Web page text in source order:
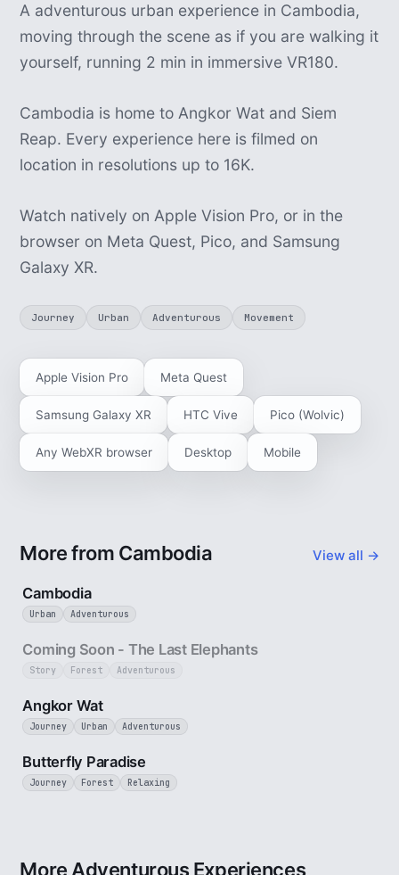
A adventurous urban experience in Cambodia,
moving through the scene as if you are walking it
yourself, running 2 min in immersive VR180.
Cambodia is home to Angkor Wat and Siem
Reap. Every experience here is filmed on
location in resolutions up to 16K.
Watch natively on Apple Vision Pro, or in the
browser on Meta Quest, Pico, and Samsung
Galaxy XR.
Journey Urban Adventurous Movement
Apple Vision Pro Meta Quest
Samsung Galaxy XR HTC Vive Pico (Wolvic)
Any WebXR browser Desktop Mobile
More from Cambodia View all →
4 min
Cambodia
Urban Adventurous
Coming Soon - The Last Elephants
Story Forest Adventurous
Angkor Wat
Journey Urban Adventurous
Butterfly Paradise
Journey Forest Relaxing
More Adventurous Experiences